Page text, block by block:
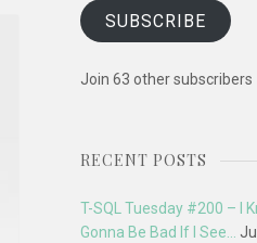
SUBSCRIBE
Join 63 other subscribers
RECENT POSTS
T-SQL Tuesday #200 – I
Gonna Be Bad If I See…